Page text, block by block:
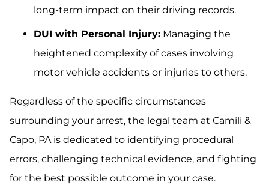
long-term impact on their driving records.
DUI with Personal Injury: Managing the
heightened complexity of cases involving
motor vehicle accidents or injuries to others.
Regardless of the specific circumstances
surrounding your arrest, the legal team at Camili &
Capo, PA is dedicated to identifying procedural
errors, challenging technical evidence, and fighting
for the best possible outcome in your case.